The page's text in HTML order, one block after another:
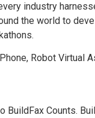
industry
the world to
BuildFax Counts.